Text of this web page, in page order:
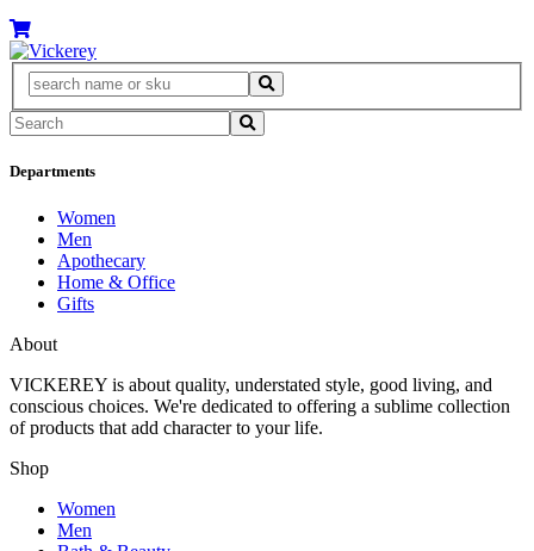
Departments
Women
Men
Apothecary
Home & Office
Gifts
About
VICKEREY is about quality, understated style, good living, and
conscious choices. We're dedicated to offering a sublime collection
of products that add character to your life.
Shop
Women
Men